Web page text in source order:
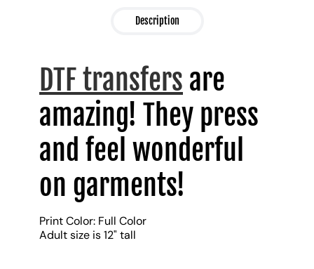
Description
DTF transfers are
amazing! They press
and feel wonderful
on garments!
Print Color: Full Color
Adult size is 12" tall